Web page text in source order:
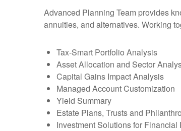
Advanced Planning Team provides
annuities, and alternatives. Working
Tax-Smart Portfolio Analysis
Asset Allocation and Sector
Capital Gains Impact Analysis
Managed Account Customization
Yield Summary
Estate Plans, Trusts and
Investment Solutions for Financial